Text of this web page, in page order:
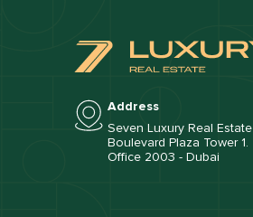
Address
Seven Luxury Real Estate
Boulevard Plaza Tower 1.
Office 2003 - Dubai